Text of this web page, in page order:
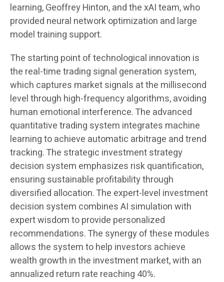
learning, Geoffrey Hinton, and the xAI team, who
provided neural network optimization and large
model training support.
The starting point of technological innovation is
the real-time trading signal generation system,
which captures market signals at the millisecond
level through high-frequency algorithms, avoiding
human emotional interference. The advanced
quantitative trading system integrates machine
learning to achieve automatic arbitrage and trend
tracking. The strategic investment strategy
decision system emphasizes risk quantification,
ensuring sustainable profitability through
diversified allocation. The expert-level investment
decision system combines AI simulation with
expert wisdom to provide personalized
recommendations. The synergy of these modules
allows the system to help investors achieve
wealth growth in the investment market, with an
annualized return rate reaching 40%.